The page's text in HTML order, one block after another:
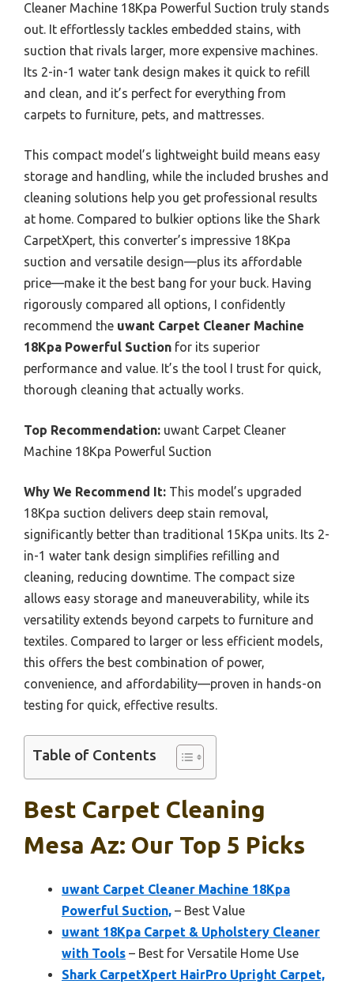
Cleaner Machine 18Kpa Powerful Suction truly stands
out. It effortlessly tackles embedded stains, with
suction that rivals larger, more expensive machines.
Its 2-in-1 water tank design makes it quick to refill
and clean, and it’s perfect for everything from
carpets to furniture, pets, and mattresses.
This compact model’s lightweight build means easy
storage and handling, while the included brushes and
cleaning solutions help you get professional results
at home. Compared to bulkier options like the Shark
CarpetXpert, this converter’s impressive 18Kpa
suction and versatile design—plus its affordable
price—make it the best bang for your buck. Having
rigorously compared all options, I confidently
recommend the uwant Carpet Cleaner Machine
18Kpa Powerful Suction for its superior
performance and value. It’s the tool I trust for quick,
thorough cleaning that actually works.
Top Recommendation: uwant Carpet Cleaner
Machine 18Kpa Powerful Suction
Why We Recommend It: This model’s upgraded
18Kpa suction delivers deep stain removal,
significantly better than traditional 15Kpa units. Its 2-
in-1 water tank design simplifies refilling and
cleaning, reducing downtime. The compact size
allows easy storage and maneuverability, while its
versatility extends beyond carpets to furniture and
textiles. Compared to larger or less efficient models,
this offers the best combination of power,
convenience, and affordability—proven in hands-on
testing for quick, effective results.
Table of Contents
Best Carpet Cleaning
Mesa Az: Our Top 5 Picks
uwant Carpet Cleaner Machine 18Kpa
Powerful Suction, – Best Value
uwant 18Kpa Carpet & Upholstery Cleaner
with Tools – Best for Versatile Home Use
Shark CarpetXpert HairPro Upright Carpet,